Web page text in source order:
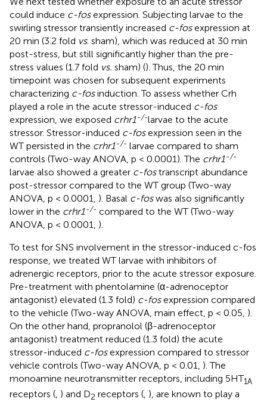
could induce c-fosexpression. Subjecting larvae to the
swirling stressor transiently increased c-fosexpression at
20 min (3.2 fold vs. sham), which was reduced at 30 min
post-stress, but still significantly higher than the pre-
stress values (1.7 fold vs. sham) (). Thus, the 20 min
timepoint was chosen for subsequent experiments
characterizing c-fosinduction. To assess whether Crh
played a role in the acute stressor-induced c-fos
expression, we exposed crhr1-/-larvae to the acute
stressor. Stressor-induced c-fosexpression seen in the
WT persisted in the crhr1-/- larvae compared to sham
controls (Two-way ANOVA, p < 0.0001). The crhr1-/-
larvae also showed a greater c-fostranscript abundance
post-stressor compared to the WT group (Two-way
ANOVA, p < 0.0001, ). Basal c-foswas also significantly
lower in the crhr1-/- compared to the WT (Two-way
ANOVA, p < 0.0001, ).
To test for SNS involvement in the stressor-induced c-fos
response, we treated WT larvae with inhibitors of
adrenergic receptors, prior to the acute stressor exposure.
Pre-treatment with phentolamine (α-adrenoceptor
antagonist) elevated (1.3 fold) c-fosexpression compared
to the vehicle (Two-way ANOVA, main effect, p < 0.05, ).
On the other hand, propranolol (β-adrenoceptor
antagonist) treatment reduced (1.3 fold) the acute
stressor-induced c-fosexpression compared to stressor
vehicle controls (Two-way ANOVA, p < 0.01, ). The
monoamine neurotransmitter receptors, including 5HT1A
receptors (, ) and D2 receptors (, ), are known to play a